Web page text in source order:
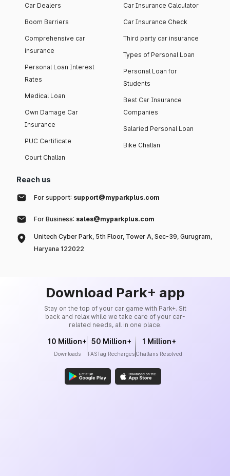
Car Dealers
Boom Barriers
Comprehensive car
insurance
Personal Loan Interest
Rates
Medical Loan
Own Damage Car
Insurance
PUC Certificate
Court Challan
Car Insurance Calculator
Car Insurance Check
Third party car insurance
Types of Personal Loan
Personal Loan for
Students
Best Car Insurance
Companies
Salaried Personal Loan
Bike Challan
Reach us
For support: support@myparkplus.com
For Business: sales@myparkplus.com
Unitech Cyber Park, 5th Floor, Tower A, Sec-39, Gurugram,
Haryana 122022
Download Park+ app
Stay on the top of your car game with Park+. Sit
back and relax while we take care of your car-
related needs, all in one place.
10 Million+
Downloads
50 Million+
FASTag Recharges
1 Million+
Challans Resolved